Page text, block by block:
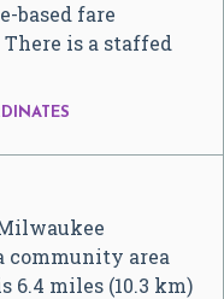
based fare
is a staffed
community area
6.4 miles (10.3 km)